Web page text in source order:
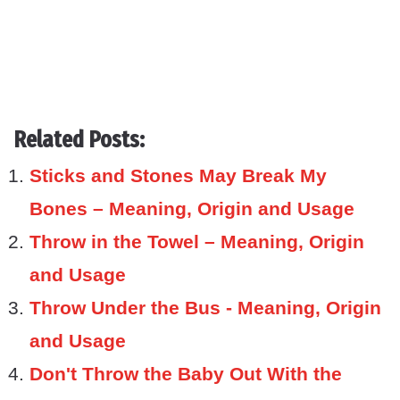
Related Posts:
Sticks and Stones May Break My
Bones – Meaning, Origin and Usage
Throw in the Towel – Meaning, Origin
and Usage
Throw Under the Bus - Meaning, Origin
and Usage
Don't Throw the Baby Out With the